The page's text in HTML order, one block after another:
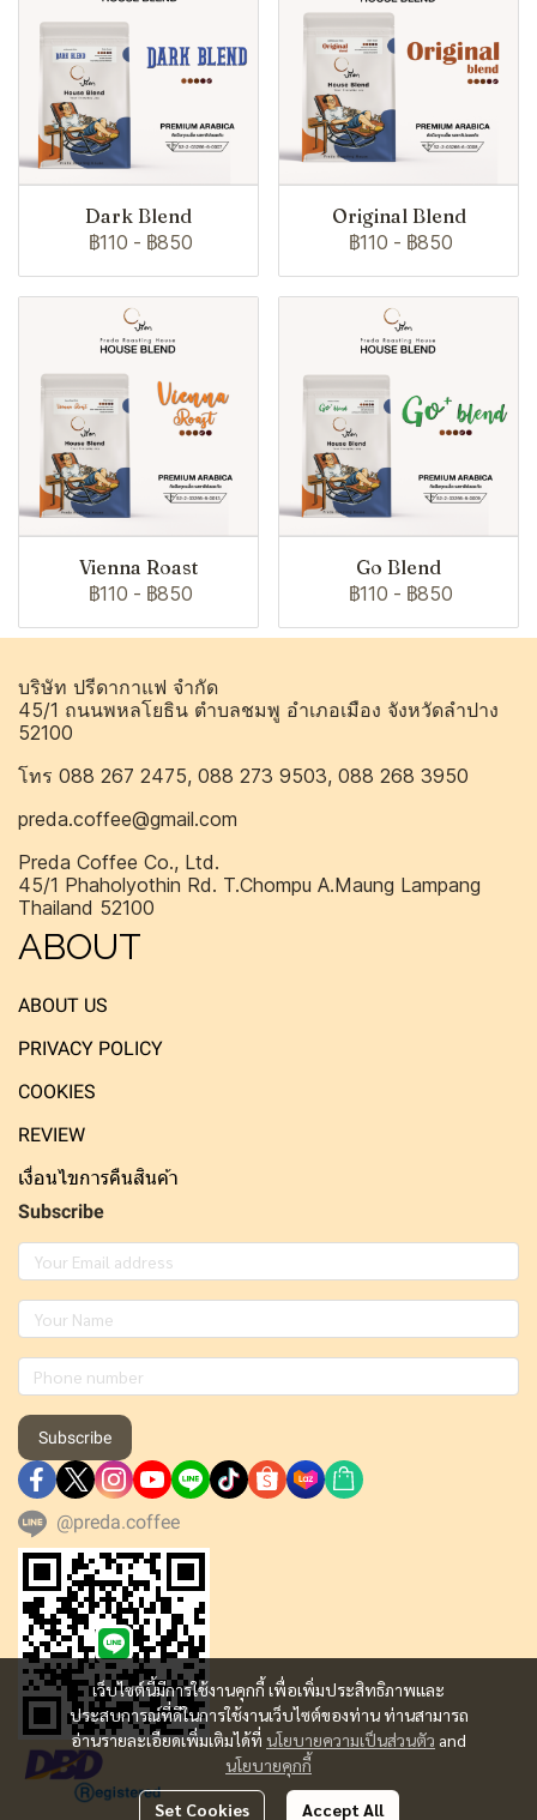
Dark Blend
฿110 - ฿850
Original Blend
฿110 - ฿850
Vienna Roast
฿110 - ฿850
Go Blend
฿110 - ฿850
เว็บไซต์นี้มีการใช้งานคุกกี้ เพื่อเพิ่มประสิทธิภาพและ
ประสบการณ์ที่ดีในการใช้งานเว็บไซต์ของท่าน ท่านสามารถ
อ่านรายละเอียดเพิ่มเติมได้ที่ นโยบายความเป็นส่วนตัว and
นโยบายคุกกี้
Set Cookies Accept All
บริษัท ปรีดากาแฟ จำกัด
45/1 ถนนพหลโยธิน ตำบลชมพู อำเภอเมือง จังหวัดลำปาง
52100
โทร 088 267 2475, 088 273 9503, 088 268 3950
preda.coffee@gmail.com
Preda Coffee Co., Ltd.
45/1 Phaholyothin Rd. T.Chompu A.Maung Lampang
Thailand 52100
ABOUT
ABOUT US
PRIVACY POLICY
COOKIES
REVIEW
เงื่อนไขการคืนสินค้า
Subscribe
Subscribe
@preda.coffee